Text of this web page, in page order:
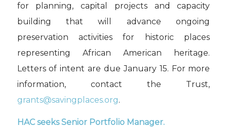
for planning, capital projects and capacity
building that will advance ongoing
preservationactivities for historic places
representing African American heritage.
Letters of intent are due January 15. For more
information,contact the Trust,
grants@savingplaces.org.
HACseeksSenior Portfolio Manager.